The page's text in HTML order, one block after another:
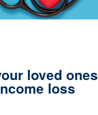
loved ones
loss